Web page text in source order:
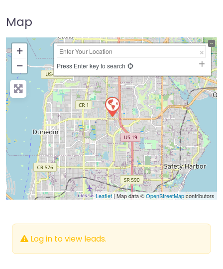
Map
+
−
Press Enter key to search
Leaflet| Map data ©OpenStreetMapcontributors
Log in to view leads.